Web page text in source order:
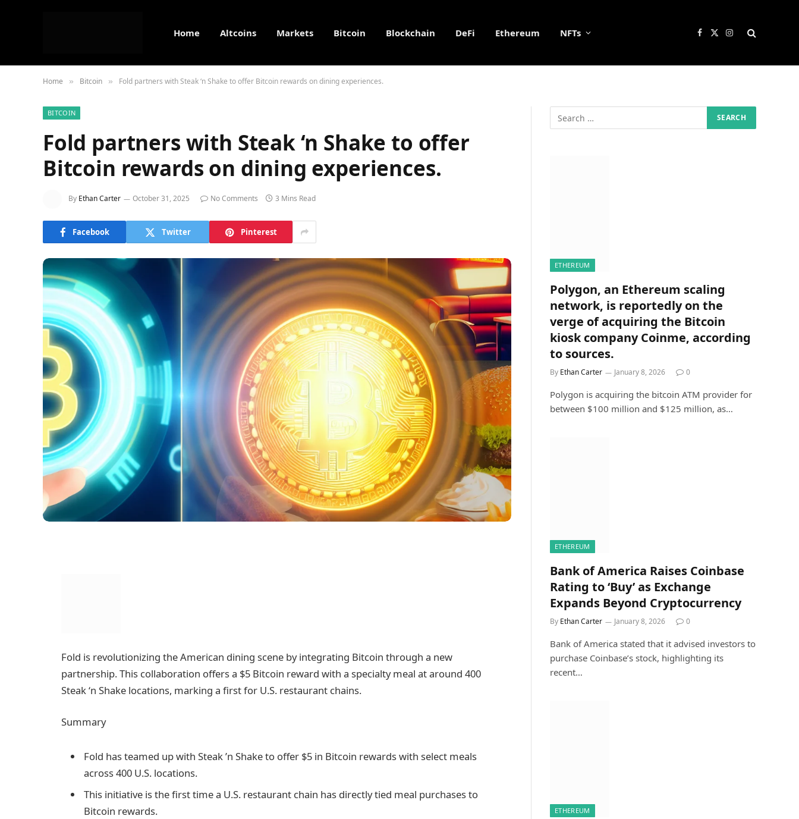
Home Altcoins Markets Bitcoin Blockchain DeFi Ethereum NFTs Facebook
X
Instagram
Home » Bitcoin » Fold partners with Steak ‘n Shake to offer Bitcoin rewards on dining experiences.
BITCOIN
Fold partners with Steak ‘n Shake to offer
Bitcoin rewards on dining experiences.
By Ethan Carter October 31, 2025 No Comments 3 Mins Read
Facebook Twitter Pinterest
Fold is revolutionizing the American dining scene by integrating Bitcoin through a new
partnership. This collaboration offers a $5 Bitcoin reward with a specialty meal at around 400
Steak ‘n Shake locations, marking a first for U.S. restaurant chains.
Summary
Fold has teamed up with Steak ’n Shake to offer $5 in Bitcoin rewards with select meals
across 400 U.S. locations.
This initiative is the first time a U.S. restaurant chain has directly tied meal purchases to
Bitcoin rewards.
ETHEREUM
Polygon, an Ethereum scaling
network, is reportedly on the
verge of acquiring the Bitcoin
kiosk company Coinme, according
to sources.
By Ethan Carter January 8, 2026 0
Polygon is acquiring the bitcoin ATM provider for
between $100 million and $125 million, as…
ETHEREUM
Bank of America Raises Coinbase
Rating to ‘Buy’ as Exchange
Expands Beyond Cryptocurrency
By Ethan Carter January 8, 2026 0
Bank of America stated that it advised investors to
purchase Coinbase’s stock, highlighting its
recent…
ETHEREUM